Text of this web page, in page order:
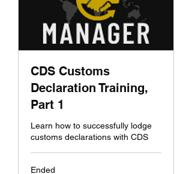
CDS Customs
Declaration Training,
Part 1
Learn how to successfully lodge
customs declarations with CDS
Ended